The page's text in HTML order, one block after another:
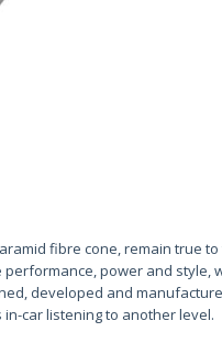
fibre cone, remain true
performance, power and style,
developed and
in-car listening to another level.